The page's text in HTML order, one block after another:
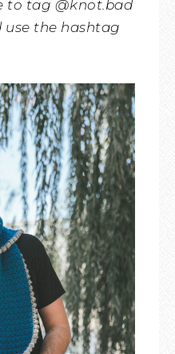
to tag @knot.bad
use the hashtag